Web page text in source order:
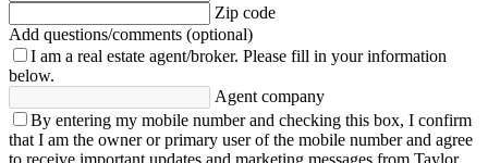
Zip code
Add questions/comments (optional)
I am a real estate agent/broker. Please fill in your information
below.
Agent company
By entering my mobile number and checking this box, I confirm
that I am the owner or primary user of the mobile number and agree
to receive important updates and marketing messages from Taylor